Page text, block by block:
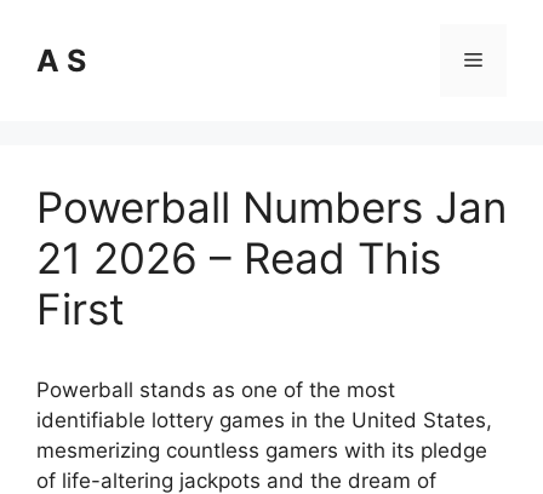
content
A S Menu
Powerball Numbers Jan
21 2026 – Read This
First
Powerball stands as one of the most
identifiable lottery games in the United States,
mesmerizing countless gamers with its pledge
of life-altering jackpots and the dream of